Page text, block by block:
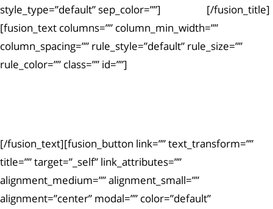
style_type=”default” sep_color=””]
[/fusion_title]
[fusion_text columns=”” column_min_width=””
column_spacing=”” rule_style=”default” rule_size=””
rule_color=”” class=”” id=””]
[/fusion_text][fusion_button link=”” text_transform=””
title=”” target=”_self” link_attributes=””
alignment_medium=”” alignment_small=””
alignment=”center” modal=”” color=”default”